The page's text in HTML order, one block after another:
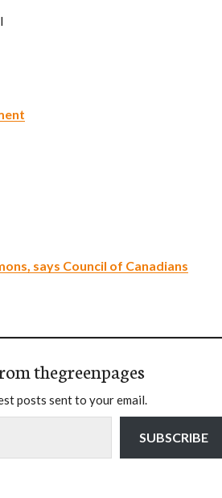
says Council of Canadians
thegreenpages
posts sent to your email.
SUBSCRIBE